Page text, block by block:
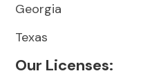
Georgia
Texas
Our Licenses: